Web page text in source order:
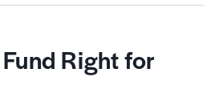
Right for